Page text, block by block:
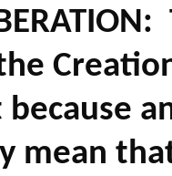
because
mean